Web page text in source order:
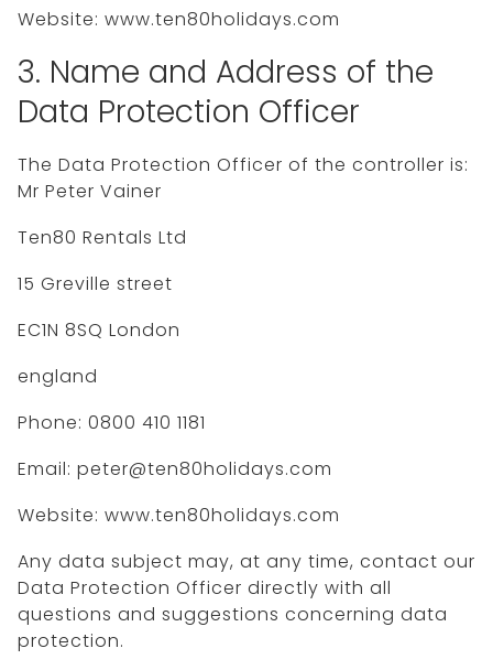
Website: www.ten80holidays.com
3. Name and Address of the
Data Protection Officer
The Data Protection Officer of the controller is:
Mr Peter Vainer
Ten80 Rentals Ltd
15 Greville street
EC1N 8SQ London
england
Phone: 0800 410 1181
Email: peter@ten80holidays.com
Website: www.ten80holidays.com
Any data subject may, at any time, contact our
Data Protection Officer directly with all
questions and suggestions concerning data
protection.